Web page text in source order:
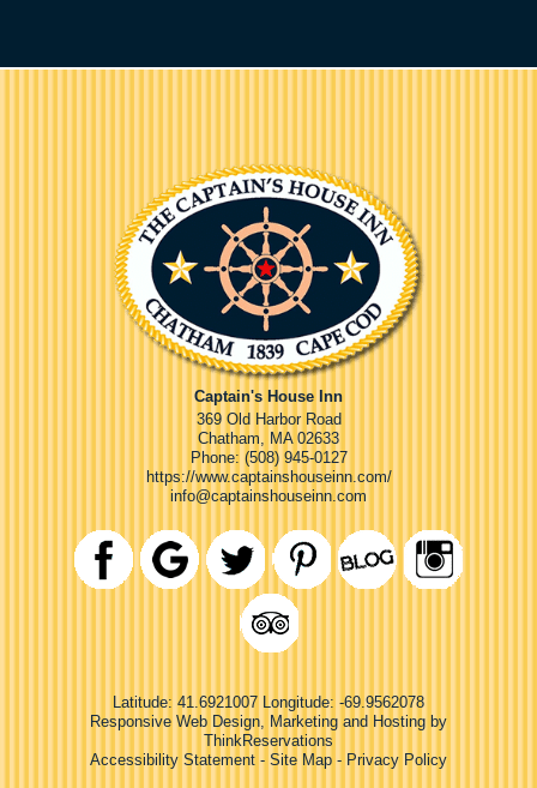
Captain's House Inn
369 Old Harbor Road
Chatham
MA 02633
Phone: (508) 945-0127
https://www.captainshouseinn.com/
info@captainshouseinn.com
Latitude: 41.6921007 Longitude: -69.9562078
Responsive Web Design, Marketing and Hosting by
ThinkReservations
Accessibility Statement - Site Map - Privacy Policy